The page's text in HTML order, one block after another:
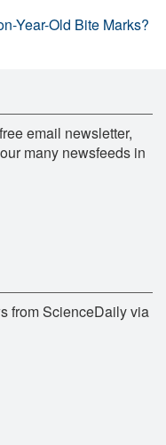
Year-Old Bite Marks?
email newsletter,
many newsfeeds in
from ScienceDaily via